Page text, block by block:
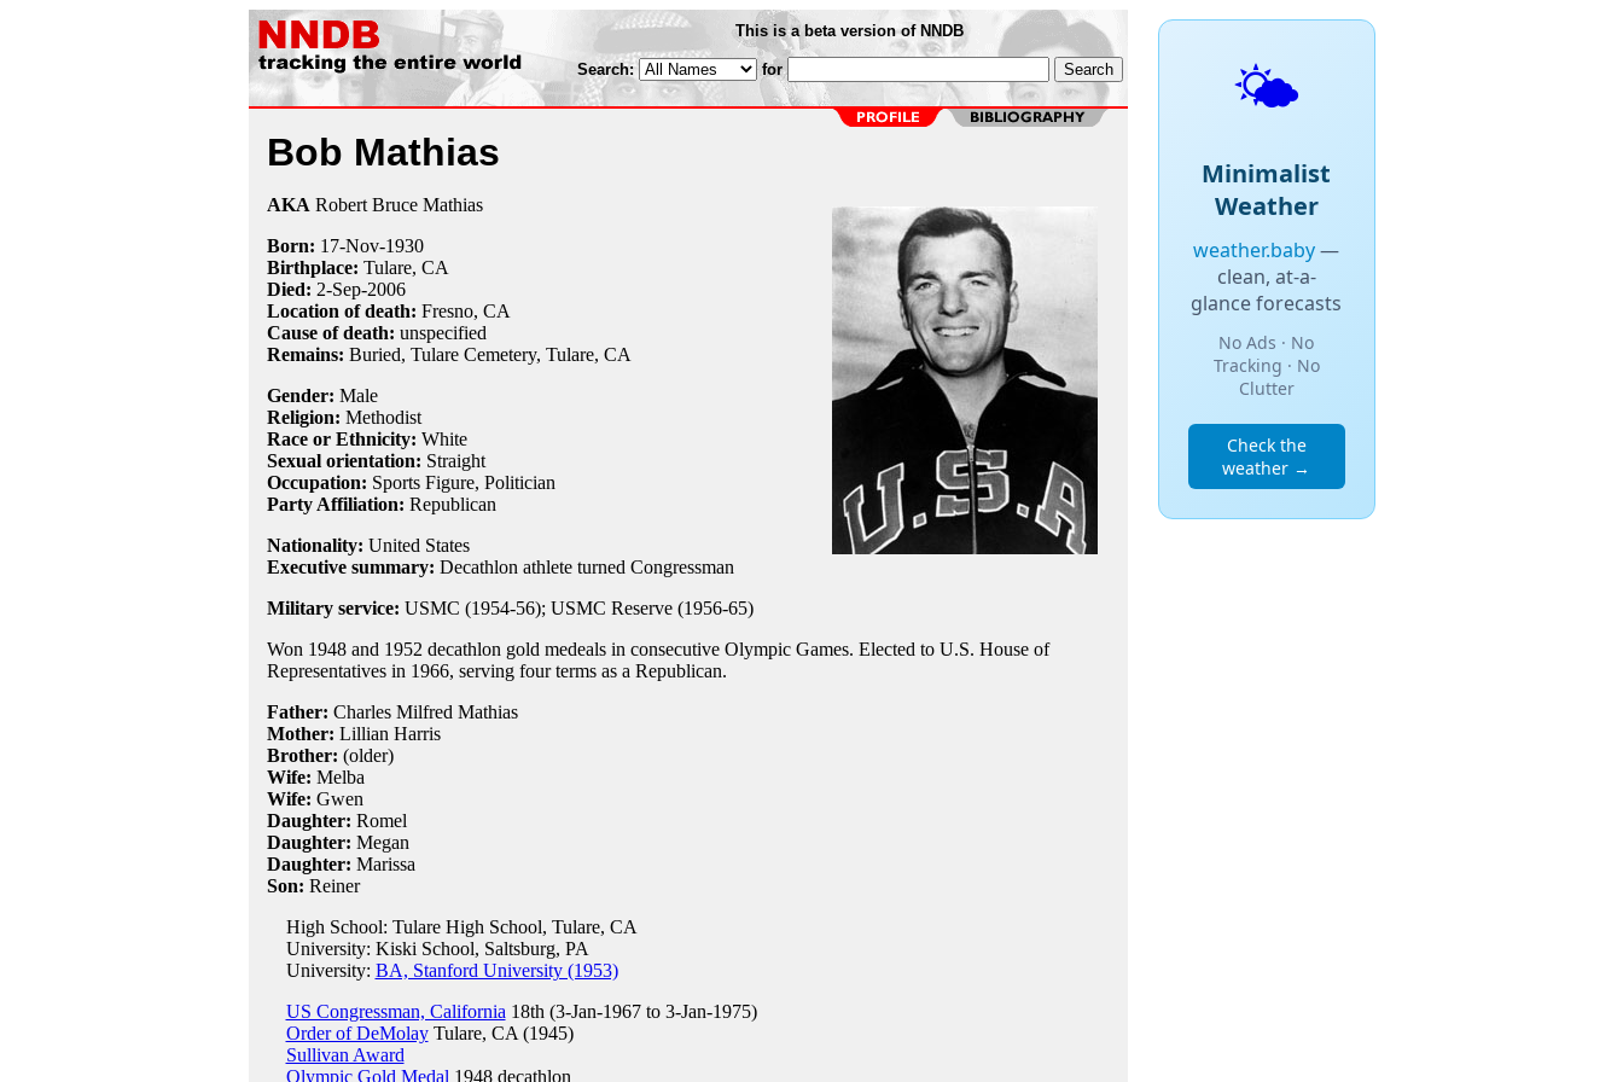
This is a beta version of NNDB
Search: for
Bob Mathias
AKA Robert Bruce Mathias
Born: 17-Nov-1930
Birthplace: Tulare, CA
Died: 2-Sep-2006
Location of death: Fresno, CA
Cause of death: unspecified
Remains: Buried, Tulare Cemetery, Tulare, CA
Gender: Male
Religion: Methodist
Race or Ethnicity: White
Sexual orientation: Straight
Occupation: Sports Figure, Politician
Party Affiliation: Republican
Nationality: United States
Executive summary: Decathlon athlete turned Congressman
Military service: USMC (1954-56); USMC Reserve (1956-65)
Won 1948 and 1952 decathlon gold medeals in consecutive Olympic Games. Elected to U.S. House of
Representatives in 1966, serving four terms as a Republican.
Father: Charles Milfred Mathias
Mother: Lillian Harris
Brother: (older)
Wife: Melba
Wife: Gwen
Daughter: Romel
Daughter: Megan
Daughter: Marissa
Son: Reiner
High School: Tulare High School, Tulare, CA
University: Kiski School, Saltsburg, PA
University: BA, Stanford University (1953)
US Congressman, California 18th (3-Jan-1967 to 3-Jan-1975)
Order of DeMolayTulare, CA (1945)
Sullivan Award
Olympic Gold Medal 1948 decathlon
🌤️
Minimalist
Weather
weather.baby—
clean, at-a-
glance forecasts
No Ads · No
Tracking · No
Clutter
Check the
weather →